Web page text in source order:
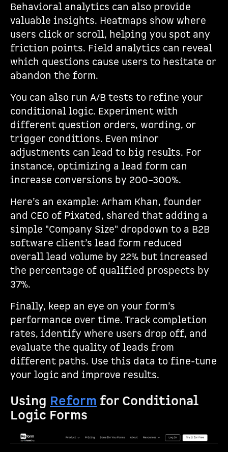
Behavioral analytics can also provide
valuable insights. Heatmaps show where
users click or scroll, helping you spot any
friction points. Field analytics can reveal
which questions cause users to hesitate or
abandon the form.
You can also run A/B tests to refine your
conditional logic. Experiment with
different question orders, wording, or
trigger conditions. Even minor
adjustments can lead to big results. For
instance, optimizing a lead form can
increase conversions by 200–300%.
Here’s an example: Arham Khan, founder
and CEO of Pixated, shared that adding a
simple "Company Size" dropdown to a B2B
software client’s lead form reduced
overall lead volume by 22% but increased
the percentage of qualified prospects by
37%.
Finally, keep an eye on your form’s
performance over time. Track completion
rates, identify where users drop off, and
evaluate the quality of leads from
different paths. Use this data to fine-tune
your logic and improve results.
Using Reform for Conditional
Logic Forms